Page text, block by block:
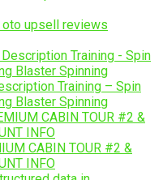
upsell reviews
Training – Spin
Blaster Spinning
CABIN TOUR #2 &
INFO